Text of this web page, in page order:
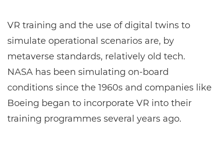
VR training and the use of digital twins to
simulate operational scenarios are, by
metaverse standards, relatively old tech.
NASA has been simulating on-board
conditions since the 1960s and companies like
Boeing began to incorporate VR into their
training programmes several years ago.